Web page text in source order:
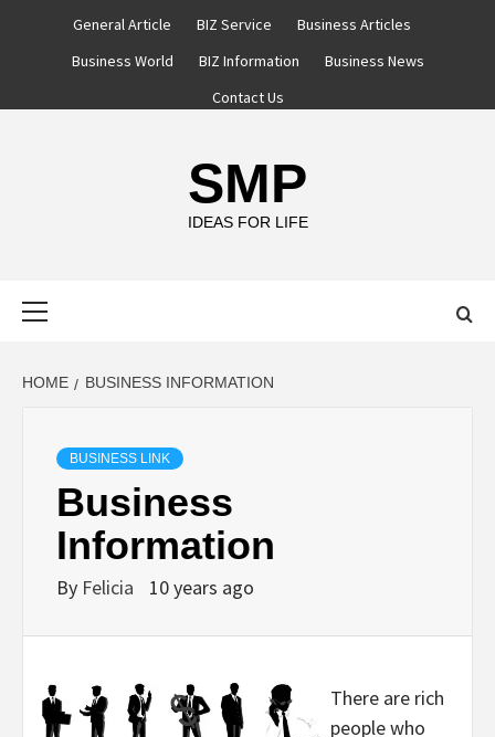
General Article BIZ Service
Business Articles
Business World
BIZ Information
Business News
Contact Us
SMP
IDEAS FOR LIFE
HOME BUSINESS INFORMATION
BUSINESS LINK
Business
Information
By Felicia 10 years ago
There are rich
people who